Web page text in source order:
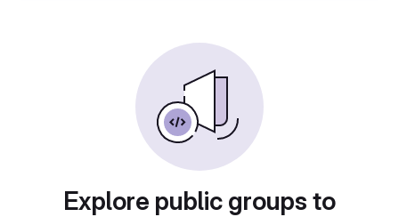
Explore public groups to